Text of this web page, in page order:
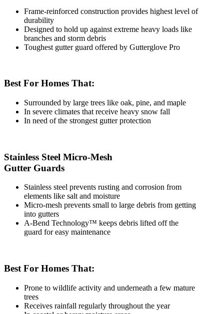
Frame-reinforced construction provides highest level of
durability
Designed to hold up against extreme heavy loads like
branches and storm debris
Toughest gutter guard offered by Gutterglove Pro
Best For Homes That:
Surrounded by large trees like oak, pine, and maple
In severe climates that receive heavy snow fall
In need of the strongest gutter protection
Stainless Steel Micro-Mesh
Gutter Guards
Stainless steel prevents rusting and corrosion from
elements like salt and moisture
Micro-mesh prevents small to large debris from getting
into gutters
A-Bend Technology™ keeps debris lifted off the
guard for easy maintenance
Best For Homes That:
Prone to wildlife activity and underneath a few mature
trees
Receives rainfall regularly throughout the year